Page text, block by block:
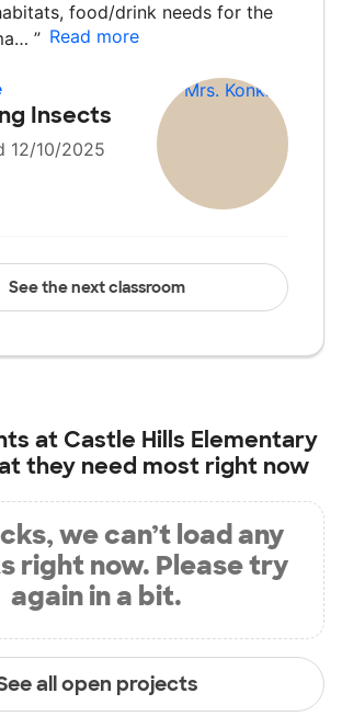
food/drink needs for the
” Read more
Insects
12/10/2025
See the next classroom
at Castle Hills Elementary
they need most right now
we can’t load any
right now. Please try
again in a bit.
all open projects